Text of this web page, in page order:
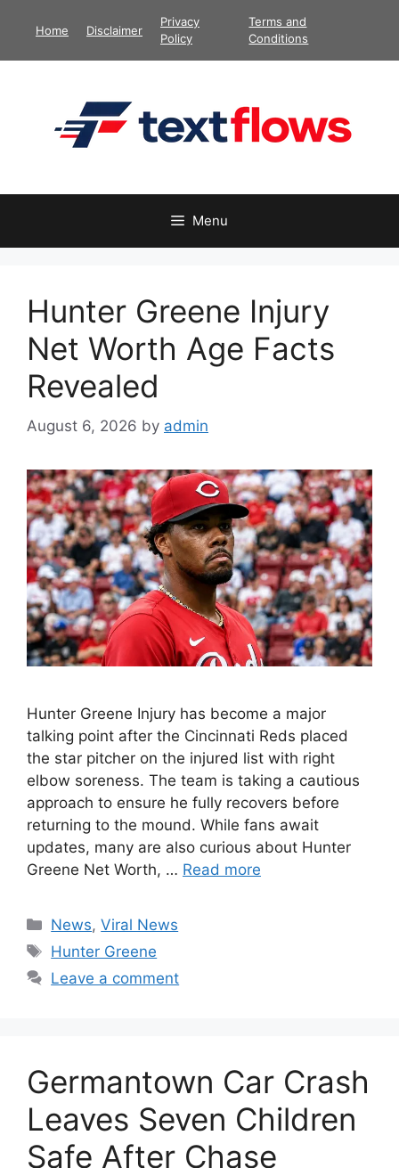
Home Disclaimer
Privacy
Policy
Terms and
Conditions
Menu
Hunter Greene Injury
Net Worth Age Facts
Revealed
August 6, 2026 by admin
Hunter Greene Injury has become a major
talking point after the Cincinnati Reds placed
the star pitcher on the injured list with right
elbow soreness. The team is taking a cautious
approach to ensure he fully recovers before
returning to the mound. While fans await
updates, many are also curious about Hunter
Greene Net Worth, … Read more
Categories
News,Viral News
Tags
Hunter Greene
Leave a comment
Germantown Car Crash
Leaves Seven Children
Safe After Chase